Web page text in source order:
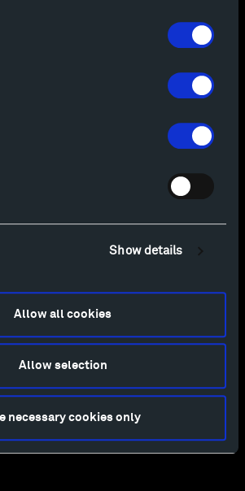
Show details
Allow all cookies
Allow selection
necessary cookies only